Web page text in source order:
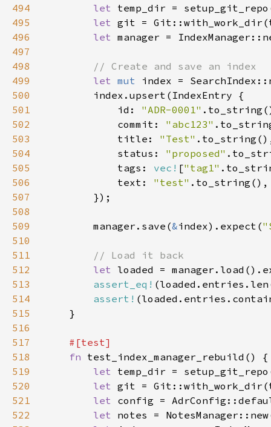
494
let
495
let
496
let
497
498
499
let mut
500
501
            id:
"ADR-0001"
502
            commit:
"abc123"
503
            title:
"Test"
504
            status:
"proposed"
505
            tags:
vec! ["tag1"
506
            text:
"test"
507
508
509
        manager.save(
&index).expect(
510
511
512
let loaded =
513
assert_eq!
514
assert!
515
516
517
518
fn
519
let
520
let
521
let
522
let